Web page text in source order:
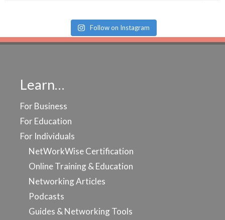
Follow on Instagram
Learn…
For Business
For Education
For Individuals
NetWorkWise Certification
Online Training & Education
Networking Articles
Podcasts
Guides & Networking Tools